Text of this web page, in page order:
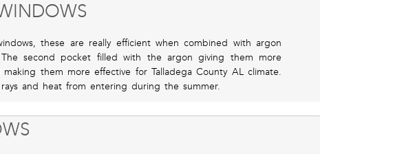
these are really efficient when combined with argon
second pocket filled with the argon giving them more
them more effective for Talladega County AL climate.
and heat from entering during the summer.